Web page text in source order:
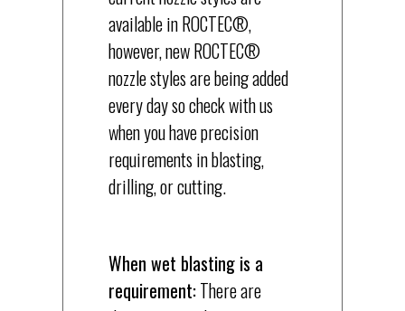
available in ROCTEC®,
however, new ROCTEC®
nozzle styles are being added
every day so check with us
when you have precision
requirements in blasting,
drilling, or cutting.
When wet blasting is a
requirement:There are